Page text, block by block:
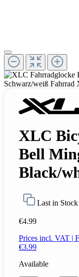
XLC
Bell
Black/
Last in Stock
€4.99
Prices incl. VAT |
€3.99
Available